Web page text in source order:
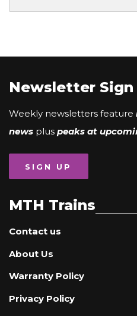
Newsletter Sign
Weekly newsletters feature
news plus peaks at
SIGN UP
MTH Trains
Contact us
About Us
Warranty Policy
Privacy Policy